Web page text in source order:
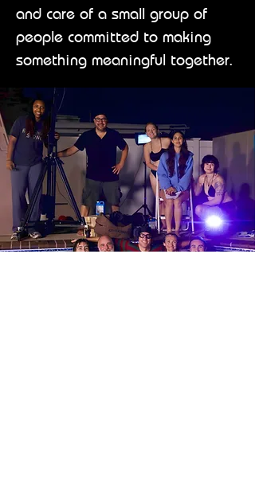
and care of a small group of
people committed to making
something meaningful together.